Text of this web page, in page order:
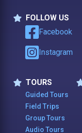
FOLLOW US
Follow Us
Facebook
Instagram
TOURS
Tours
Guided Tours
Field Trips
Group Tours
Audio Tours